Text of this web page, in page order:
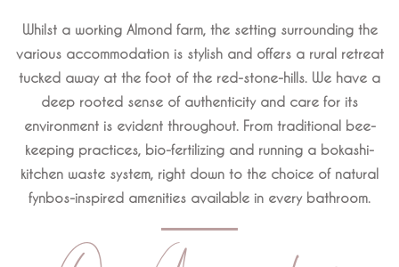
Whilst a working Almond farm, the setting surrounding the
various accommodation is stylish and offers a rural retreat
tucked away at the foot of the red-stone-hills. We have a
deep rooted sense of authenticity and care for its
environment is evident throughout. From traditional bee-
keeping practices, bio-fertilizing and running a bokashi-
kitchen waste system, right down to the choice of natural
fynbos-inspired amenities available in every bathroom.